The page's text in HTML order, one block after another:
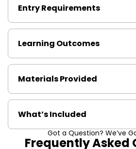
Entry Requirements
Learning Outcomes
Materials Provided
What’s Included
Got a Question? We’ve
Frequently Asked